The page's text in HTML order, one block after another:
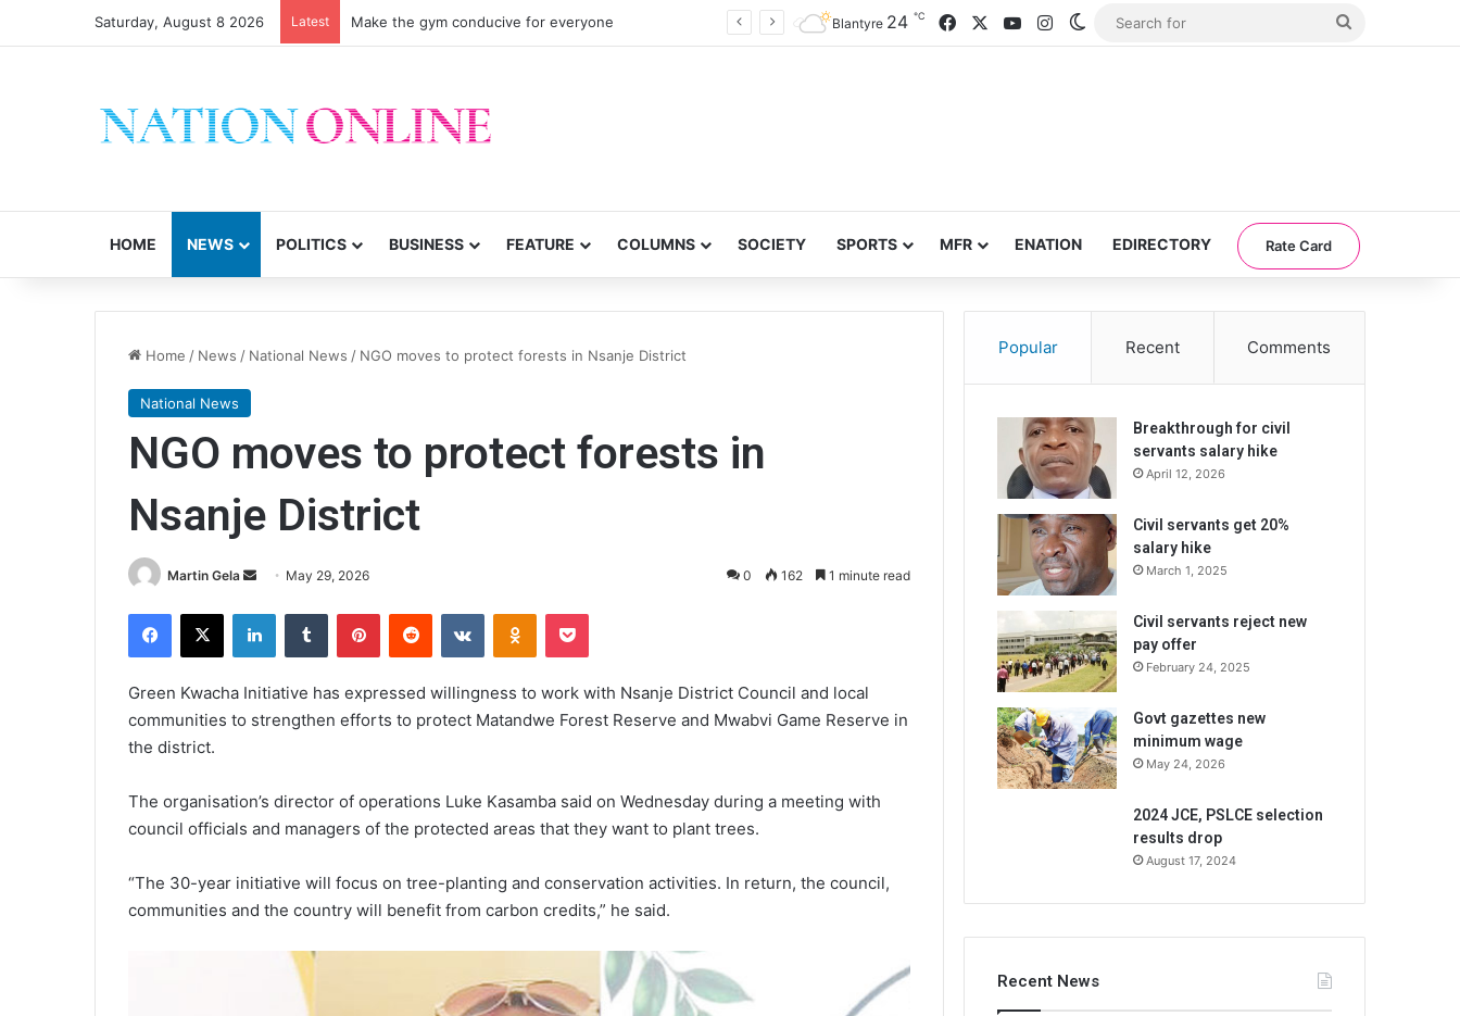
Saturday, August 8 2026 Latest Make the gym conducive for everyone Blantyre 24 ℃ FacebookYouTubeInstagramSwitch skin
HOME NEWS POLITICS BUSINESS FEATURE COLUMNS SOCIETY SPORTS MFR ENATION EDIRECTORY Rate Card
Home / News / National News / NGO moves to protect forests in Nsanje District
National News
NGO moves to protect forests in
Nsanje District
Martin Gela
Send May 29, 2026 0 162 1 minute read
Facebook
X LinkedInTumblr PinterestReddit VKontakteOdnoklassniki
Pocket
Green Kwacha Initiative has expressed willingness to work with Nsanje District Council and local
communities to strengthen efforts to protect Matandwe Forest Reserve and Mwabvi Game Reserve in
the district.
The organisation’s director of operations Luke Kasamba said on Wednesday during a meeting with
council officials and managers of the protected areas that they want to plant trees.
“The 30-year initiative will focus on tree-planting and conservation activities. In return, the council,
communities and the country will benefit from carbon credits,” he said.
Popular Recent Comments
Breakthrough for civil
servants salary hike
April 12, 2026
Civil servants get 20%
salary hike
March 1, 2025
Civil servants reject new
pay offer
February 24, 2025
Govt gazettes new
minimum wage
May 24, 2026
2024 JCE, PSLCE selection
results drop
August 17, 2024
Recent News